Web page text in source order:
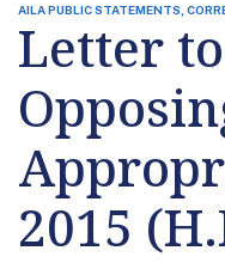
AILA PUBLIC STATEMENTS,
Letter
2015